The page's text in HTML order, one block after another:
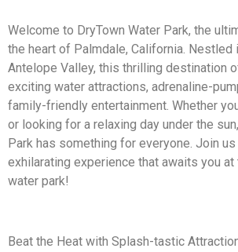
Welcome to DryTown Water Park, the
the heart of Palmdale, California. Nestled
Antelope Valley, this thrilling destination
exciting water attractions, adrenaline-
family-friendly entertainment. Whether
or looking for a relaxing day under the
Park has something for everyone. Join
exhilarating experience that awaits you
water park!
Beat the Heat with Splash-tastic